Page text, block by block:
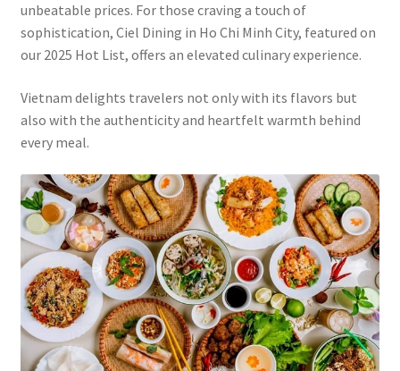
unbeatable prices. For those craving a touch of
sophistication, Ciel Dining in Ho Chi Minh City, featured on
our 2025 Hot List, offers an elevated culinary experience.
Vietnam delights travelers not only with its flavors but
also with the authenticity and heartfelt warmth behind
every meal.